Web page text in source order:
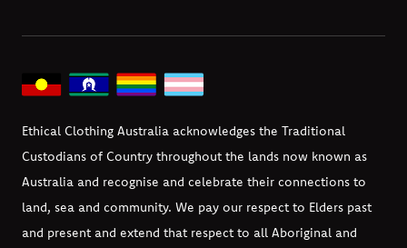
Ethical Clothing Australia acknowledges the Traditional
Custodians of Country throughout the lands now known as
Australia and recognise and celebrate their connections to
land, sea and community. We pay our respect to Elders past
and present and extend that respect to all Aboriginal and